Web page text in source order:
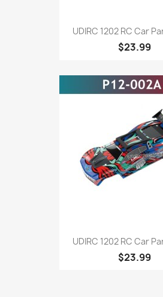
UDIRC 1202 RC Car
$23.99
UDIRC 1202 RC Car
$23.99